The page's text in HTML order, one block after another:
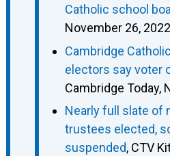
Catholic school
November 26,
Cambridge
electors say voter
Cambridge Today,
Nearly full slate of
trustees elected,
suspended, CTV